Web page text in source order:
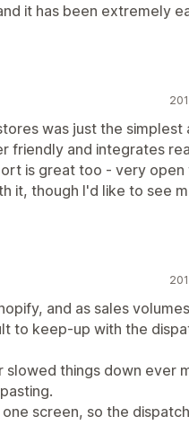
it has been extremely
was just the simplest
friendly and integrates
is great too - very open
it, though I'd like to see
and as sales
to keep-up with the
slowed things down ever
screen, so the